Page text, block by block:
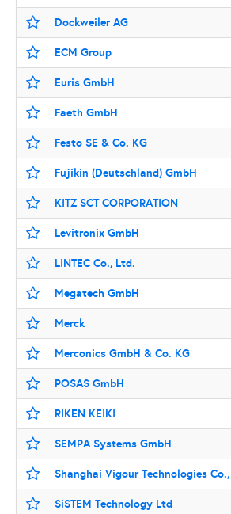
Dockweiler AG
ECM Group
Euris GmbH
Faeth GmbH
Festo SE & Co. KG
Fujikin (Deutschland) GmbH
KITZ SCT CORPORATION
Levitronix GmbH
LINTEC Co., Ltd.
Megatech GmbH
Merck
Merconics GmbH & Co. KG
POSAS GmbH
RIKEN KEIKI
SEMPA Systems GmbH
Shanghai Vigour Technologies
SiSTEM Technology Ltd